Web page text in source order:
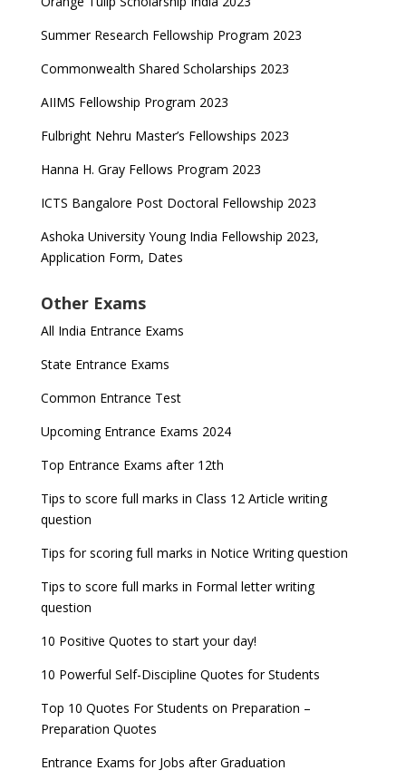
Summer Research Fellowship Program 2023
Commonwealth Shared Scholarships 2023
AIIMS Fellowship Program 2023
Fulbright Nehru Master’s Fellowships 2023
Hanna H. Gray Fellows Program 2023
ICTS Bangalore Post Doctoral Fellowship 2023
Ashoka University Young India Fellowship 2023,
Application Form, Dates
Other Exams
All India Entrance Exams
State Entrance Exams
Common Entrance Test
Upcoming Entrance Exams 2024
Top Entrance Exams after 12th
Tips to score full marks in Class 12 Article writing
question
Tips for scoring full marks in Notice Writing question
Tips to score full marks in Formal letter writing
question
10 Positive Quotes to start your day!
10 Powerful Self-Discipline Quotes for Students
Top 10 Quotes For Students on Preparation –
Preparation Quotes
Entrance Exams for Jobs after Graduation